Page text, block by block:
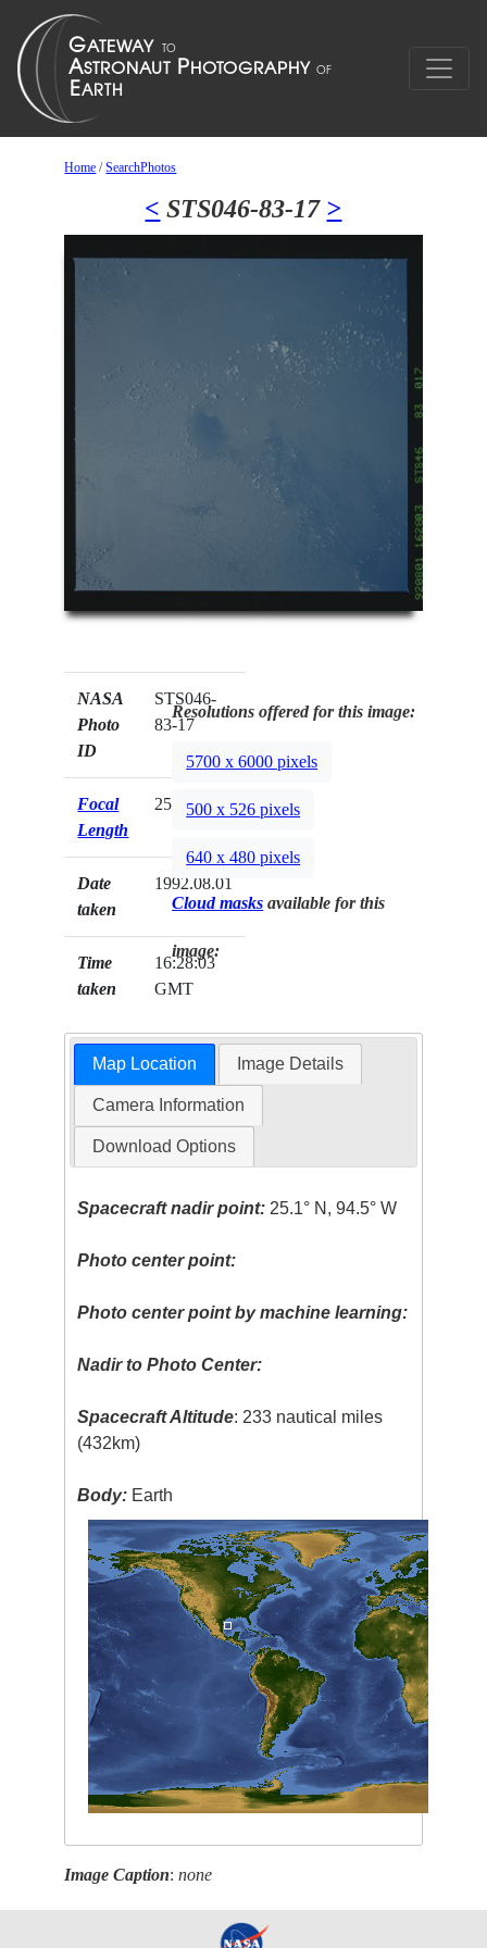
Home /SearchPhotos
< STS046-83-17 >
NASA
Photo
ID
STS046-
83-17
Focal
Length
250mm
Date
taken
1992.08.01
Time
taken
16:28:03
GMT
Resolutions offered for this image:
5700 x 6000 pixels
500 x 526 pixels
640 x 480 pixels
Cloud masks available for this
image:
Map Location Image Details
Camera Information
Download Options
Spacecraft nadir point: 25.1° N, 94.5° W
Photo center point:
Photo center point by machine learning:
Nadir to Photo Center:
Spacecraft Altitude: 233 nautical miles
(432km)
Body: Earth
Image Caption:none